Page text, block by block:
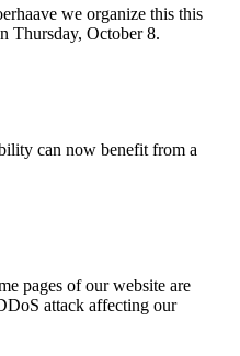
we organize this this
Thursday, October 8.
can now benefit from a
pages of our website are
attack affecting our